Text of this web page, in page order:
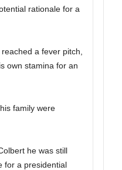
rationale for a
a fever pitch,
own stamina for an
family were
he was still
for a presidential